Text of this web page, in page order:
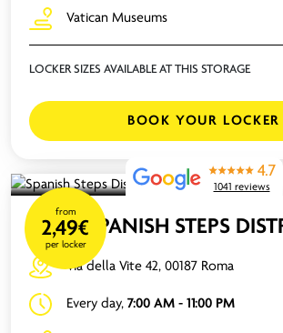
Vatican Museums
LOCKER SIZES AVAILABLE AT THIS STORAGE
BOOK YOUR LOCKER
from
2,49€
per locker
4.7
1041 reviews
SPANISH STEPS
Via della Vite 42, 00187 Roma
Every day, 7:00 AM - 11:00 PM